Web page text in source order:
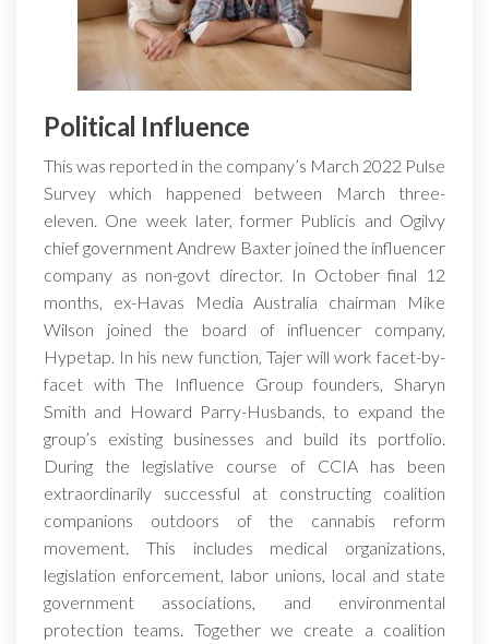
Political Influence
This was reported in the company’s March 2022 Pulse
Survey which happened between March three-
eleven. One week later, former Publicis and Ogilvy
chief government Andrew Baxter joined the influencer
company as non-govt director. In October final 12
months, ex-Havas Media Australia chairman Mike
Wilson joined the board of influencer company,
Hypetap. In his new function, Tajer will work facet-by-
facet with The Influence Group founders, Sharyn
Smith and Howard Parry-Husbands, to expand the
group’s existing businesses and build its portfolio.
During the legislative course of CCIA has been
extraordinarily successful at constructing coalition
companions outdoors of the cannabis reform
movement. This includes medical organizations,
legislation enforcement, labor unions, local and state
government associations, and environmental
protection teams. Together we create a coalition